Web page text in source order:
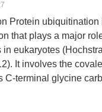
Protein ubiquitination
that plays a major
in eukaryotes
It involves the
C-terminal glycine